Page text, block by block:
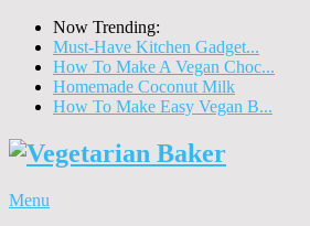
Now Trending:
Must-Have Kitchen Gadget...
How To Make A Vegan Choc...
Homemade Coconut Milk
How To Make Easy Vegan B...
Menu